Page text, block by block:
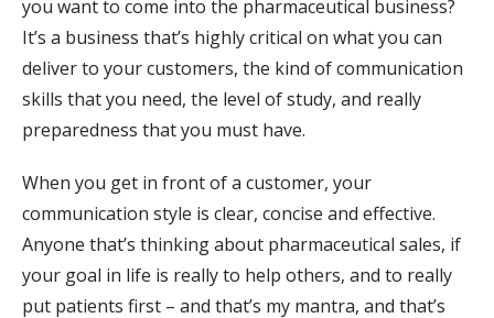
you want to come into the pharmaceutical business?
It’s a business that’s highly critical on what you can
deliver to your customers, the kind of communication
skills that you need, the level of study, and really
preparedness that you must have.
When you get in front of a customer, your
communication style is clear, concise and effective.
Anyone that’s thinking about pharmaceutical sales, if
your goal in life is really to help others, and to really
put patients first – and that’s my mantra, and that’s